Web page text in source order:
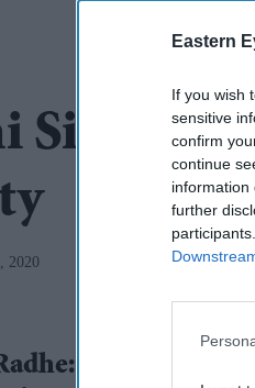
Eastern
If you wish
sensitive
confirm
continue
information
further
Sinha
2020
Your